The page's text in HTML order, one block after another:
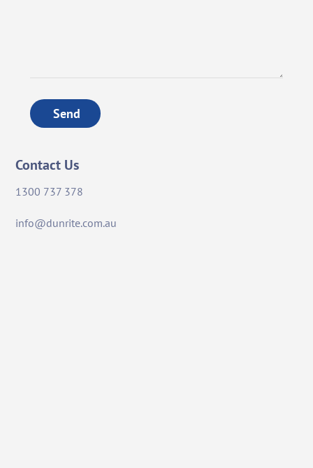
Send
Contact Us
1300 737 378
info@dunrite.com.au